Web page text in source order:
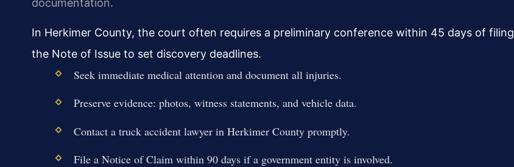
documentation.
In Herkimer County, the court often requires a preliminary conference within 45 days of filing
the Note of Issue to set discovery deadlines.
Seek immediate medical attention and document all injuries.
Preserve evidence: photos, witness statements, and vehicle data.
Contact a truck accident lawyer in Herkimer County promptly.
File a Notice of Claim within 90 days if a government entity is involved.